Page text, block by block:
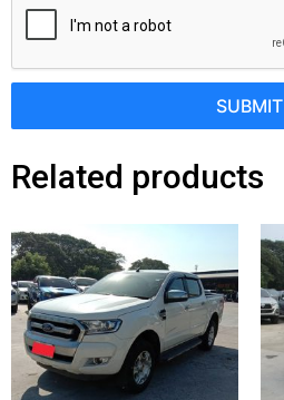
SUBMIT
Related products